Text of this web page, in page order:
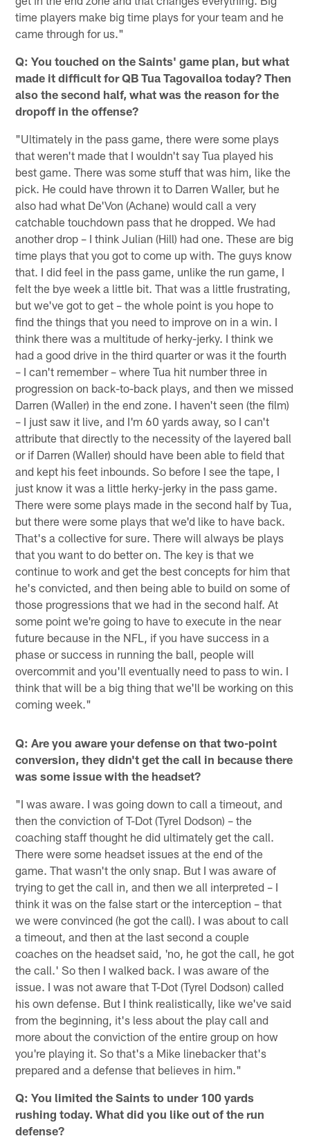
time players make big time plays for your team and he
came through for us."
Q: You touched on the Saints' game plan, but what
made it difficult for QB Tua Tagovailoa today? Then
also the second half, what was the reason for the
dropoff in the offense?
"Ultimately in the pass game, there were some plays
that weren't made that I wouldn't say Tua played his
best game. There was some stuff that was him, like the
pick. He could have thrown it to Darren Waller, but he
also had what De'Von (Achane) would call a very
catchable touchdown pass that he dropped. We had
another drop – I think Julian (Hill) had one. These are big
time plays that you got to come up with. The guys know
that. I did feel in the pass game, unlike the run game, I
felt the bye week a little bit. That was a little frustrating,
but we've got to get – the whole point is you hope to
find the things that you need to improve on in a win. I
think there was a multitude of herky-jerky. I think we
had a good drive in the third quarter or was it the fourth
– I can't remember – where Tua hit number three in
progression on back-to-back plays, and then we missed
Darren (Waller) in the end zone. I haven't seen (the film)
– I just saw it live, and I'm 60 yards away, so I can't
attribute that directly to the necessity of the layered ball
or if Darren (Waller) should have been able to field that
and kept his feet inbounds. So before I see the tape, I
just know it was a little herky-jerky in the pass game.
There were some plays made in the second half by Tua,
but there were some plays that we'd like to have back.
That's a collective for sure. There will always be plays
that you want to do better on. The key is that we
continue to work and get the best concepts for him that
he's convicted, and then being able to build on some of
those progressions that we had in the second half. At
some point we're going to have to execute in the near
future because in the NFL, if you have success in a
phase or success in running the ball, people will
overcommit and you'll eventually need to pass to win. I
think that will be a big thing that we'll be working on this
coming week."
Q: Are you aware your defense on that two-point
conversion, they didn't get the call in because there
was some issue with the headset?
"I was aware. I was going down to call a timeout, and
then the conviction of T-Dot (Tyrel Dodson) – the
coaching staff thought he did ultimately get the call.
There were some headset issues at the end of the
game. That wasn't the only snap. But I was aware of
trying to get the call in, and then we all interpreted – I
think it was on the false start or the interception – that
we were convinced (he got the call). I was about to call
a timeout, and then at the last second a couple
coaches on the headset said, 'no, he got the call, he got
the call.' So then I walked back. I was aware of the
issue. I was not aware that T-Dot (Tyrel Dodson) called
his own defense. But I think realistically, like we've said
from the beginning, it's less about the play call and
more about the conviction of the entire group on how
you're playing it. So that's a Mike linebacker that's
prepared and a defense that believes in him."
Q: You limited the Saints to under 100 yards
rushing today. What did you like out of the run
defense?